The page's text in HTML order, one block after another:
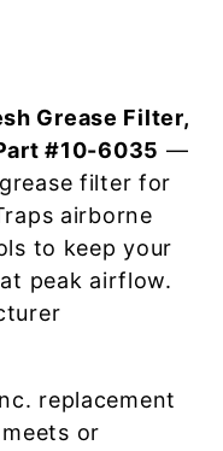
Grease Filter,
#10-6035 —
filter for
airborne
to keep your
peak airflow.
replacement
or